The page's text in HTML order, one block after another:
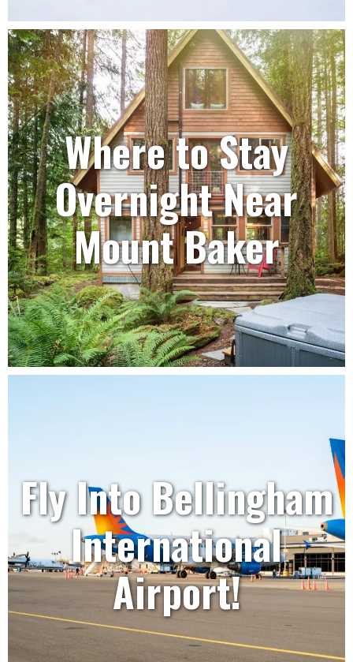
Where to Stay
Overnight Near
Mount Baker
Fly Into Bellingham
International
Airport!